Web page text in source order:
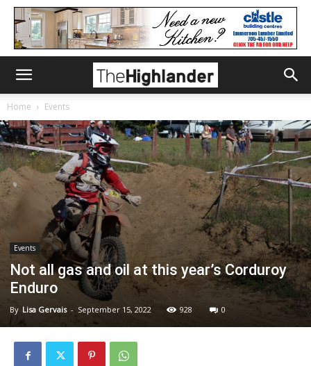
Home Events
Events
Not all gas and oil at this year’s Corduroy
Enduro
By Lisa Gervais - September 15, 2022 928 0